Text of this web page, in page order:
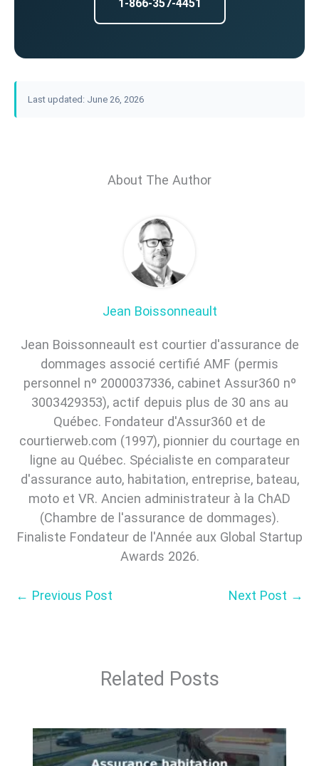
1-866-357-4451
Last updated: June 26, 2026
About The Author
Jean Boissonneault
Jean Boissonneault est courtier d'assurance de
dommages associé certifié AMF (permis
personnel nº 2000037336, cabinet Assur360 nº
3003429353), actif depuis plus de 30 ans au
Québec. Fondateur d'Assur360 et de
courtierweb.com (1997), pionnier du courtage en
ligne au Québec. Spécialiste en comparateur
d'assurance auto, habitation, entreprise, bateau,
moto et VR. Ancien administrateur à la ChAD
(Chambre de l'assurance de dommages).
Finaliste Fondateur de l'Année aux Global Startup
Awards 2026.
← Previous Post Next Post →
Related Posts